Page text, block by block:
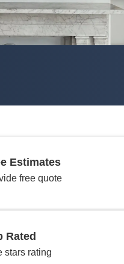
Estimates
free quote
Rated
stars rating